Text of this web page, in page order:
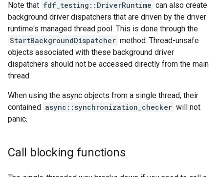
Note that fdf_testing::DriverRuntime can also create
background driver dispatchers that are driven by the driver
runtime's managed thread pool. This is done through the
StartBackgroundDispatcher method. Thread-unsafe
objects associated with these background driver
dispatchers should not be accessed directly from the main
thread.
When using the async objects from a single thread, their
contained async::synchronization_checker will not
panic.
Call blocking functions